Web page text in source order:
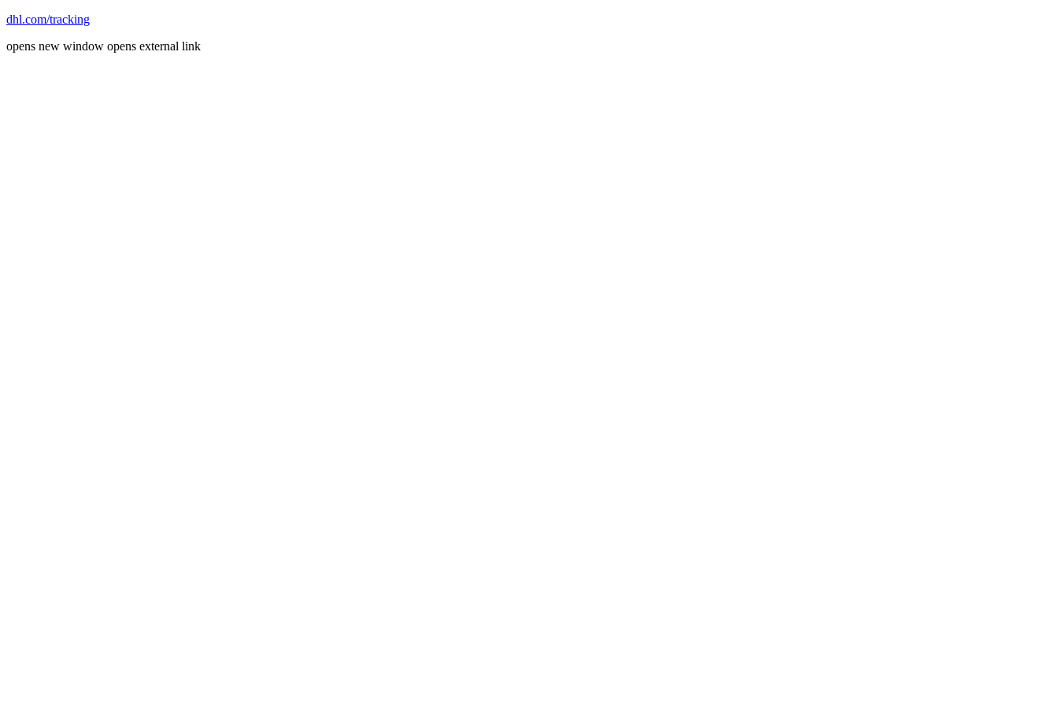
dhl.com/tracking
opens new window opens external link